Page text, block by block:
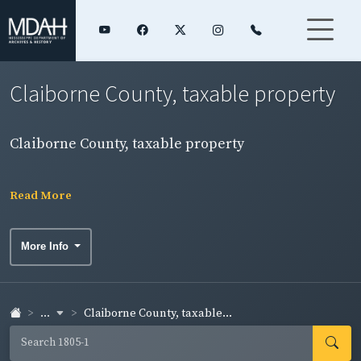
Claiborne County, taxable property
Claiborne County, taxable property
Read More
More Info
... Claiborne County, taxable...